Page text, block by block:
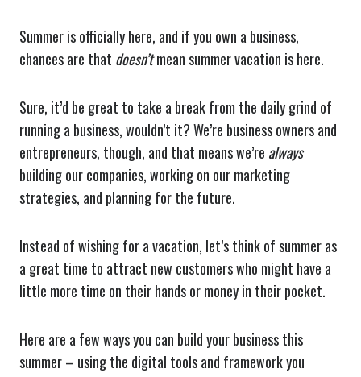
Summer is officially here, and if you own a business,
chances are that doesn’tmean summer vacation is here.
Sure, it’d be great to take a break from the daily grind of
running a business, wouldn’t it? We’re business owners and
entrepreneurs, though, and that means we’re always
building our companies, working on our marketing
strategies, and planning for the future.
Instead of wishing for a vacation, let’s think of summer as
a great time to attract new customers who might have a
little more time on their hands or money in their pocket.
Here are a few ways you can build your business this
summer – using the digital tools and framework you